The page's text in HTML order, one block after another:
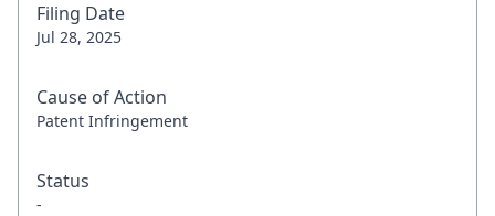
Filing Date
Jul 28, 2025
Cause of Action
Patent Infringement
Status
-